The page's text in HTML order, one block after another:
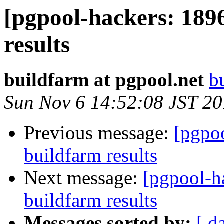
[pgpool-hackers:
results
buildfarm at pgpool.net
Sun Nov 6 14:52:08 JST
Previous message:
buildfarm results
Next message: [pgpool-
buildfarm results